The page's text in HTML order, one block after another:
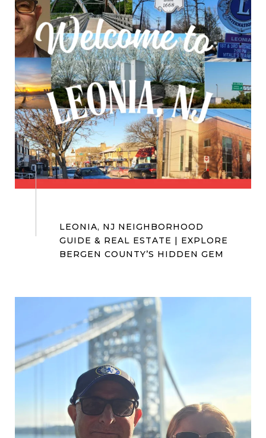
to schedule a private neighborhood
consultation.
🌐 The Selleck Group | KW City Views
Realty | Northern NJ Realtor
#ScottSelleckRealtor
#BergenCountyRealtor
#NorthernNJRealtor #KWCityViews
LEONIA, NJ NEIGHBORHOOD
GUIDE & REAL ESTATE | EXPLORE